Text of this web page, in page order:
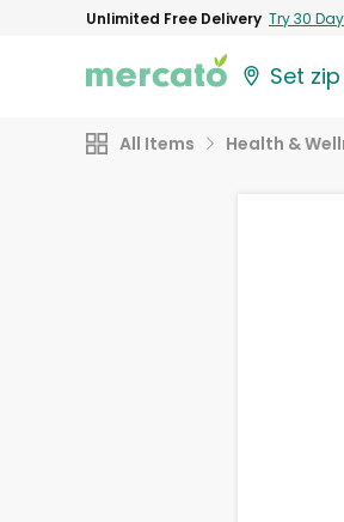
Unlimited Free Delivery Try 30
Set
All Items Health &